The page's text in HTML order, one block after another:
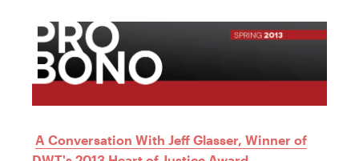
A Conversation With Jeff Glasser, Winner of